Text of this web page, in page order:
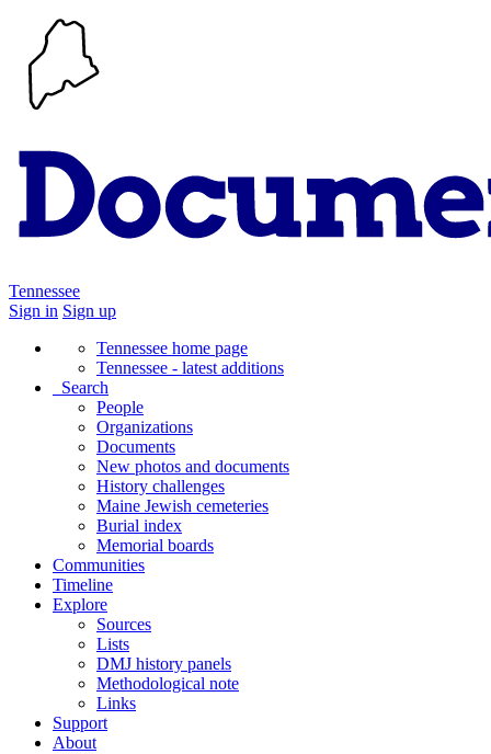
Tennessee
Sign in Sign up
Tennessee home page
Tennessee - latest additions
Search
People
Organizations
Documents
New photos and documents
History challenges
Maine Jewish cemeteries
Burial index
Memorial boards
Communities
Timeline
Explore
Sources
Lists
DMJ history panels
Methodological note
Links
Support
About